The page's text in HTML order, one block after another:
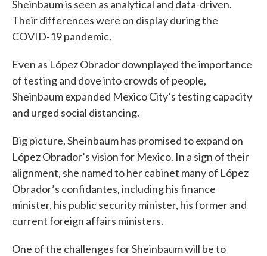
Sheinbaum is seen as analytical and data-driven.
Their differences were on display during the
COVID-19 pandemic.
Even as López Obrador downplayed the importance
of testing and dove into crowds of people,
Sheinbaum expanded Mexico City’s testing capacity
and urged social distancing.
Big picture, Sheinbaum has promised to expand on
López Obrador’s vision for Mexico. In a sign of their
alignment, she named to her cabinet many of López
Obrador’s confidantes, including his finance
minister, his public security minister, his former and
current foreign affairs ministers.
One of the challenges for Sheinbaum will be to